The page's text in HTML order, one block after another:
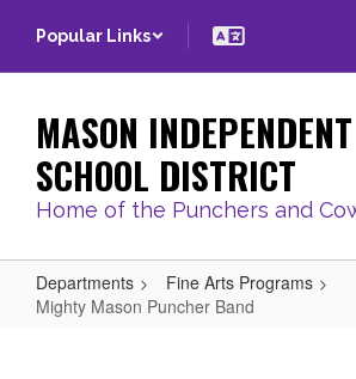
main
Popular Links
MASON INDEPENDENT
SCHOOL DISTRICT
Home of the Punchers and
Departments
Fine Arts Programs
Mighty Mason Puncher Band